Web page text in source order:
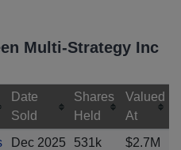
Multi-Strategy Inc
Date
Sold
Shares
Held
Valued
At
Dec 2025 531k
$2.7M